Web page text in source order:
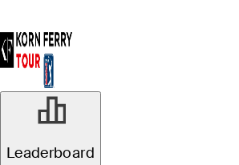
Leaderboard